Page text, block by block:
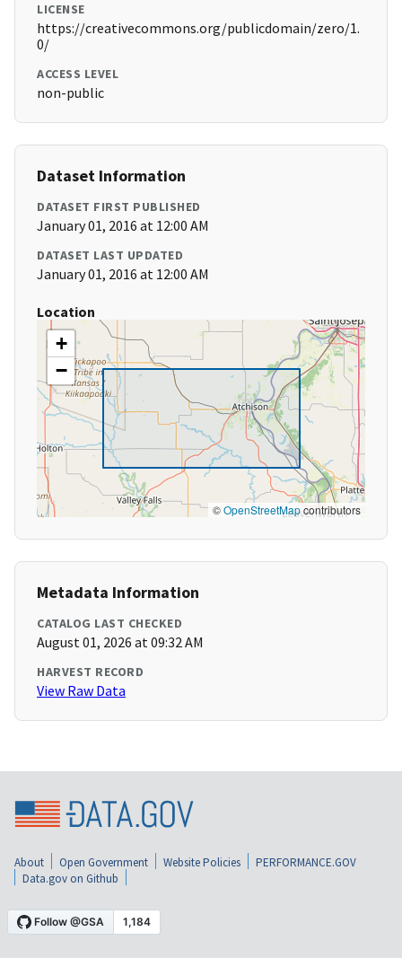
LICENSE
https://creativecommons.org/publicdomain/zero/1.
0/
ACCESS LEVEL
non-public
Dataset Information
DATASET FIRST PUBLISHED
January 01, 2016 at 12:00 AM
DATASET LAST UPDATED
January 01, 2016 at 12:00 AM
Location
+
−
©OpenStreetMapcontributors
Metadata Information
CATALOG LAST CHECKED
August 01, 2026 at 09:32 AM
HARVEST RECORD
View Raw Data
About Open Government Website Policies
PERFORMANCE.GOV
Data.gov on Github